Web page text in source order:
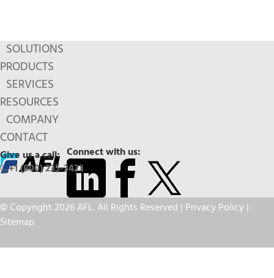
SOLUTIONS
PRODUCTS
SERVICES
RESOURCES
COMPANY
CONTACT
Connect with us:
Give us a call:
+1 (800) 235-3423
© Copyright 2026 AFL. All Rights Reserved | Privacy Policy|
Sitemap